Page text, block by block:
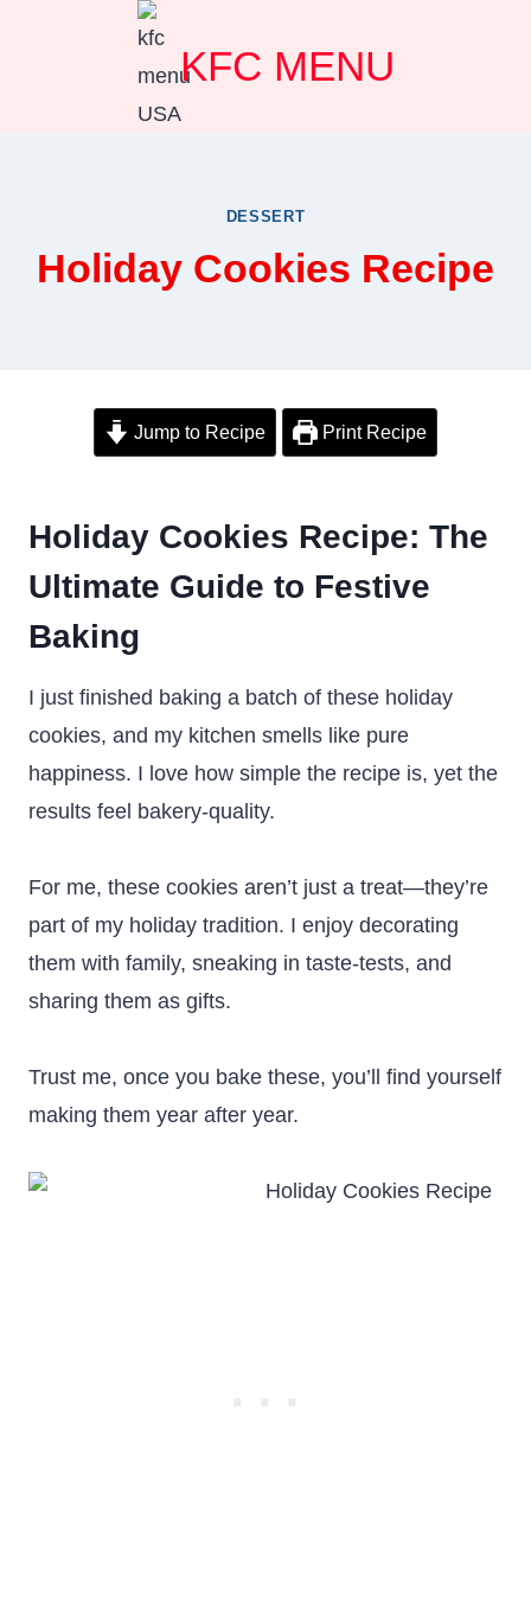
KFC MENU
DESSERT
Holiday Cookies Recipe
Jump to Recipe Print Recipe
Holiday Cookies Recipe: The
Ultimate Guide to Festive
Baking
I just finished baking a batch of these holiday
cookies, and my kitchen smells like pure
happiness. I love how simple the recipe is, yet the
results feel bakery-quality.
For me, these cookies aren’t just a treat—they’re
part of my holiday tradition. I enjoy decorating
them with family, sneaking in taste-tests, and
sharing them as gifts.
Trust me, once you bake these, you’ll find yourself
making them year after year.